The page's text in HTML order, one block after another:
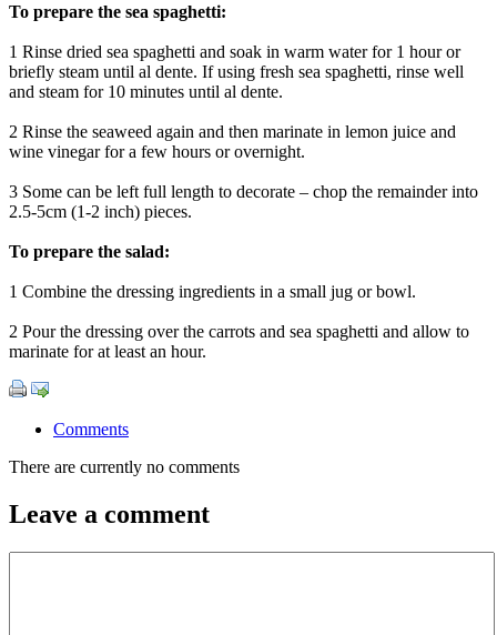
To prepare the sea spaghetti:
1 Rinse dried sea spaghetti and soak in warm water for 1 hour or
briefly steam until al dente. If using fresh sea spaghetti, rinse well
and steam for 10 minutes until al dente.
2 Rinse the seaweed again and then marinate in lemon juice and
wine vinegar for a few hours or overnight.
3 Some can be left full length to decorate – chop the remainder into
2.5-5cm (1-2 inch) pieces.
To prepare the salad:
1 Combine the dressing ingredients in a small jug or bowl.
2 Pour the dressing over the carrots and sea spaghetti and allow to
marinate for at least an hour.
Comments
There are currently no comments
Leave a comment